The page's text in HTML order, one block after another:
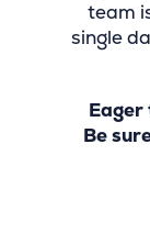
team
single
Eager
Be